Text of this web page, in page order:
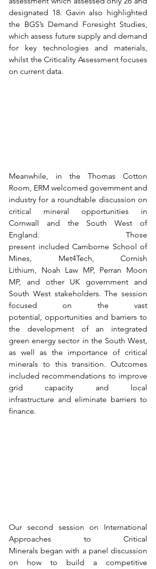
designated 18. Gavin also highlighted
the BGS’s Demand Foresight Studies,
which assess future supply and demand
for key technologies and materials,
whilst the Criticality Assessment focuses
on current data.
Meanwhile, in the Thomas Cotton
Room, ERM welcomed government and
industry for a roundtable discussion on
critical mineral opportunities in
Cornwall and the South West of
England. Those
present included Camborne School of
Mines, Met4Tech, Cornish
Lithium, Noah Law MP, Perran Moon
MP, and other UK government and
South West stakeholders. The session
focused on the vast
potential, opportunities and barriers to
the development of an integrated
green energy sector in the South West,
as well as the importance of critical
minerals to this transition. Outcomes
included recommendations to improve
grid capacity and local
infrastructure and eliminate barriers to
finance.
Our second session on International
Approaches to Critical
Minerals began with a panel discussion
on how to build a competitive